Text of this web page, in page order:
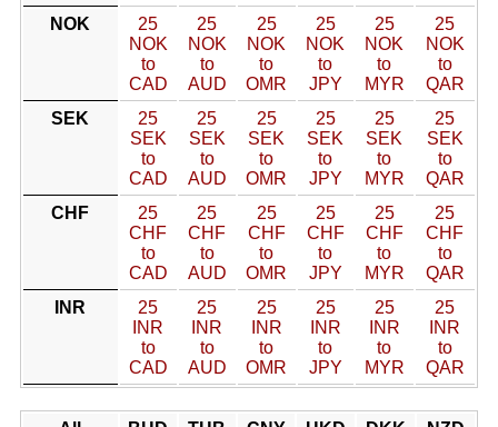
NOK
25
NOK
to
CAD
25
NOK
to
AUD
25
NOK
to
OMR
25
NOK
to
JPY
25
NOK
to
MYR
25
NOK
to
QAR
SEK
25
SEK
to
CAD
25
SEK
to
AUD
25
SEK
to
OMR
25
SEK
to
JPY
25
SEK
to
MYR
25
SEK
to
QAR
CHF
25
CHF
to
CAD
25
CHF
to
AUD
25
CHF
to
OMR
25
CHF
to
JPY
25
CHF
to
MYR
25
CHF
to
QAR
INR
25
INR
to
CAD
25
INR
to
AUD
25
INR
to
OMR
25
INR
to
JPY
25
INR
to
MYR
25
INR
to
QAR